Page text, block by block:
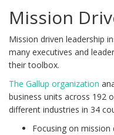
Mission
Mission driven leadership
many executives and
their toolbox.
The Gallup organization
business units across 192
different industries in 34
Focusing on